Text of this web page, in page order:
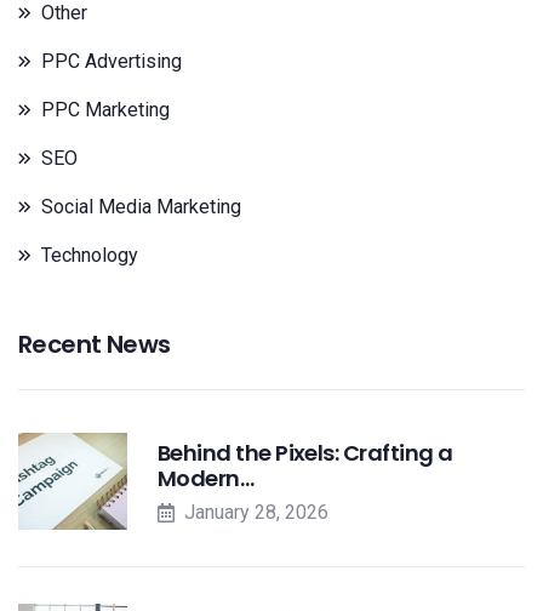
Other
PPC Advertising
PPC Marketing
SEO
Social Media Marketing
Technology
Recent News
Behind the Pixels: Crafting a
Modern…
January 28, 2026